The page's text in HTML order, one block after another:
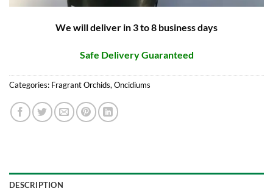
We will deliver in 3 to 8 business days
Safe Delivery Guaranteed
Categories: Fragrant Orchids, Oncidiums
DESCRIPTION